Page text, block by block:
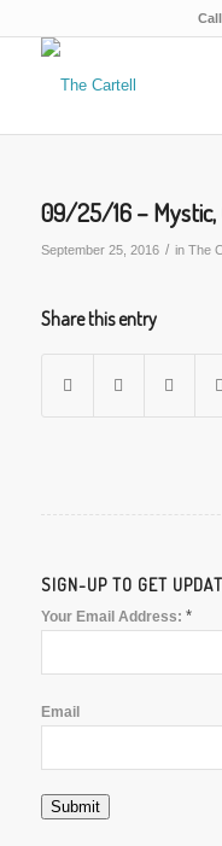
09/25/16 – Mystic,
September 25, 2016 / in The
Share this entry
SIGN-UP TO GET
Your Email Address: *
Email
Submit